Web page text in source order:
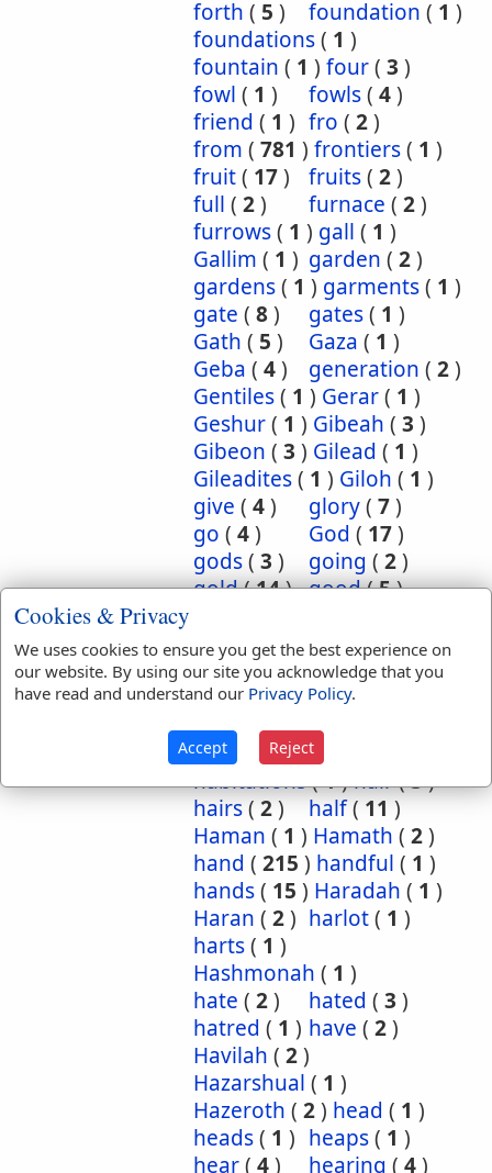
forth ( 5 ) foundation ( 1 )
foundations( 1 )
fountain ( 1 ) four( 3 )
fowl ( 1 ) fowls( 4)
friend ( 1 ) fro ( 2)
from ( 781 ) frontiers( 1 )
fruit( 17) fruits( 2)
full ( 2) furnace ( 2)
furrows( 1 ) gall ( 1 )
Gallim ( 1 ) garden ( 2)
gardens( 1 ) garments( 1 )
gate ( 8) gates( 1 )
Gath ( 5 ) Gaza ( 1 )
Geba ( 4) generation ( 2)
Gentiles( 1 ) Gerar( 1 )
Geshur( 1 ) Gibeah ( 3 )
Gibeon ( 3 ) Gilead ( 1 )
Gileadites( 1 ) Giloh ( 1 )
give ( 4) glory( 7)
go ( 4) God ( 17)
gods( 3 ) going ( 2)
gold(14) good(5)
grave (1) graves(3)
great(5) greatest(1)
greatness(1)grief
groanings(1
habitation(
habitations(1)hair(3)
hairs( 2) half( 11 )
Haman ( 1 ) Hamath ( 2)
hand ( 215 ) handful ( 1 )
hands( 15 ) Haradah ( 1 )
Haran ( 2) harlot( 1 )
harts( 1 )
Hashmonah ( 1 )
hate ( 2) hated ( 3 )
hatred ( 1 ) have ( 2)
Havilah ( 2)
Hazarshual ( 1 )
Hazeroth ( 2) head ( 1 )
heads( 1 ) heaps( 1 )
hear( 4) hearing ( 4)
Cookies & Privacy
We uses cookies to ensure you get the best experience on
our website. By using our site you acknowledge that you
have read and understand our Privacy Policy.
Accept Reject